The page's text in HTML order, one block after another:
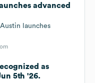
advanced
launches
as
5th '26.